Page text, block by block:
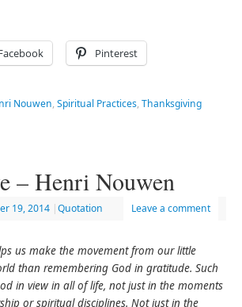
Pinterest
Nouwen,Spiritual Practices,Thanksgiving
– Henri Nouwen
19, 2014 |Quotation Leave a comment
us make the movement from our little
than remembering God in gratitude. Such
in view in all of life, not just in the moments
or spiritual disciplines. Not just in the